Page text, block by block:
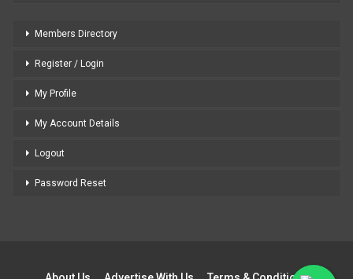
Members Directory
Register / Login
My Profile
My Account Details
Logout
Password Reset